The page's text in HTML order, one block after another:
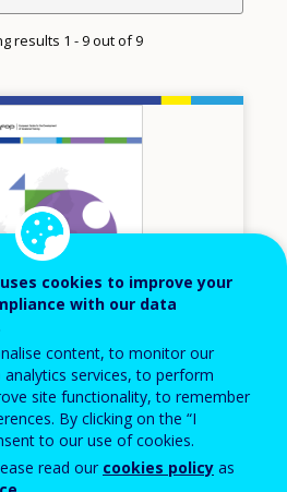
results 1 - 9 out of 9
inventory of NQFs
cookies to improve your
with our data
content, to monitor our
services, to perform
site functionality, to remember
By clicking on the “I
to our use of cookies.
read our cookies policy as